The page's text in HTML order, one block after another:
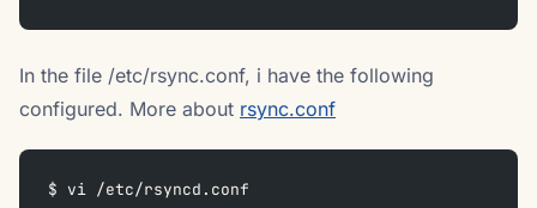
In the file /etc/rsync.conf, i have the following
configured. More about rsync.conf
$ vi /etc/rsyncd.conf